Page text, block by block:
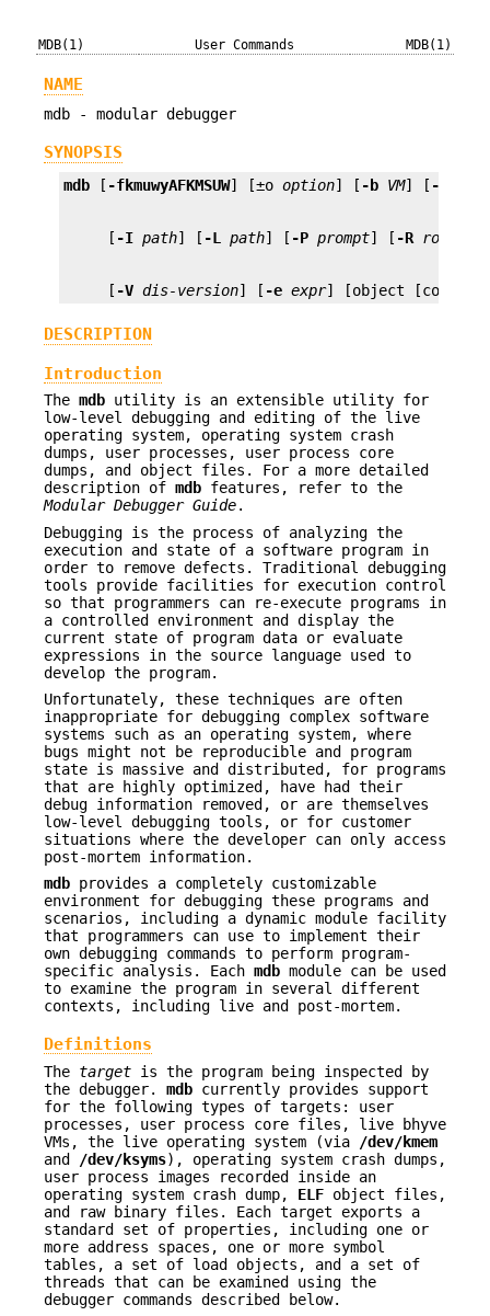
MDB(1) User Commands MDB(1)
NAME
mdb - modular debugger
SYNOPSIS
mdb [ -fkmuwyAFKMSUW] [±o option] [ -b VM] [ -p
     [
-I path] [ -L path] [ -P prompt] [ -R root
     [
-V dis-version] [ -e expr] [object [core] |
DESCRIPTION
Introduction
The mdb utility is an extensible utility for
low-level debugging and editing of the live
operating system, operating system crash
dumps, user processes, user process core
dumps, and object files. For a more detailed
description of mdb features, refer to the
Modular Debugger Guide.
Debugging is the process of analyzing the
execution and state of a software program in
order to remove defects. Traditional debugging
tools provide facilities for execution control
so that programmers can re-execute programs in
a controlled environment and display the
current state of program data or evaluate
expressions in the source language used to
develop the program.
Unfortunately, these techniques are often
inappropriate for debugging complex software
systems such as an operating system, where
bugs might not be reproducible and program
state is massive and distributed, for programs
that are highly optimized, have had their
debug information removed, or are themselves
low-level debugging tools, or for customer
situations where the developer can only access
post-mortem information.
mdb provides a completely customizable
environment for debugging these programs and
scenarios, including a dynamic module facility
that programmers can use to implement their
own debugging commands to perform program-
specific analysis. Each mdb module can be used
to examine the program in several different
contexts, including live and post-mortem.
Definitions
The target is the program being inspected by
the debugger. mdb currently provides support
for the following types of targets: user
processes, user process core files, live bhyve
VMs, the live operating system (via
/dev/kmem
and
/dev/ksyms), operating system crash dumps,
user process images recorded inside an
operating system crash dump, ELF object files,
and raw binary files. Each target exports a
standard set of properties, including one or
more address spaces, one or more symbol
tables, a set of load objects, and a set of
threads that can be examined using the
debugger commands described below.